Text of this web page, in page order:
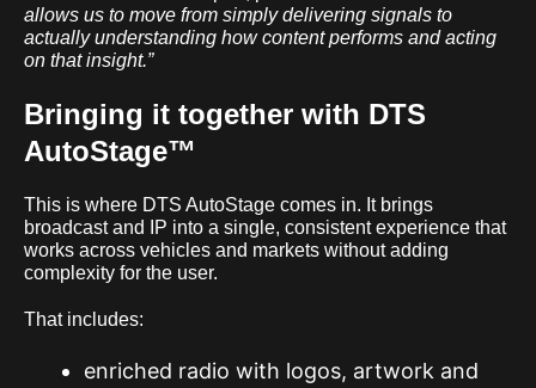
allows us to move from simply delivering signals to
actually understanding how content performs and acting
on that insight.”
Bringing it together with DTS
AutoStage™
This is where DTS AutoStage comes in. It brings
broadcast and IP into a single, consistent experience that
works across vehicles and markets without adding
complexity for the user.
That includes:
enriched radio with logos, artwork and